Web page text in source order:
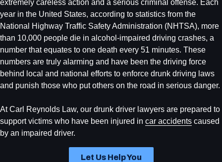
extremely careless action and a serious criminal offense. Each
year in the United States, according to statistics from the
National Highway Traffic Safety Administration (NHTSA), more
than 10,000 people die in alcohol-impaired driving crashes, a
number that equates to one death every 51 minutes. These
numbers are truly alarming and have been the driving force
behind local and national efforts to enforce drunk driving laws
and punish those who put others on the road in serious danger.
At Carl Reynolds Law, our drunk driver lawyers are prepared to
support victims who have been injured in car accidents caused
by an impaired driver.
Let Us Help You